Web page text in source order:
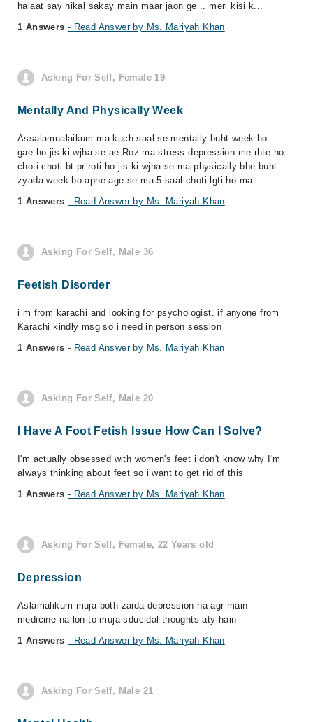
halaat say nikal sakay main maar jaon ge .. meri kisi k...
1 Answers - Read Answer by Ms. Mariyah Khan
Asking For Self, Female 19
Mentally And Physically Week
Assalamualaikum ma kuch saal se mentally buht week ho
gae ho jis ki wjha se ae Roz ma stress depression me rhte ho
choti choti bt pr roti ho jis ki wjha se ma physically bhe buht
zyada week ho apne age se ma 5 saal choti lgti ho ma...
1 Answers - Read Answer by Ms. Mariyah Khan
Asking For Self, Male 36
Feetish Disorder
i m from karachi and looking for psychologist. if anyone from
Karachi kindly msg so i need in person session
1 Answers - Read Answer by Ms. Mariyah Khan
Asking For Self, Male 20
I Have A Foot Fetish Issue How Can I Solve?
I'm actually obsessed with women's feet i don't know why I'm
always thinking about feet so i want to get rid of this
1 Answers - Read Answer by Ms. Mariyah Khan
Asking For Self, Female, 22 Years old
Depression
Aslamalikum muja both zaida depression ha agr main
medicine na lon to muja sducidal thoughts aty hain
1 Answers - Read Answer by Ms. Mariyah Khan
Asking For Self, Male 21